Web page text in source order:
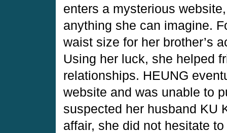
enters a mysterious
anything she can imagine.
waist size for her brother’s
Using her luck, she helped
relationships. HEUNG
website and was unable to
suspected her husband KU
affair, she did not hesitate